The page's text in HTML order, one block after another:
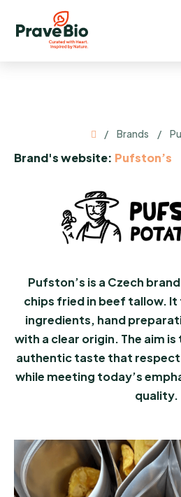
content
Home
/ Brands /
Brand's website: Pufston’s
Pufston’s is a Czech
chips fried in beef tallow.
ingredients, hand
with a clear origin. The aim
authentic taste that
while meeting today’s
quality.